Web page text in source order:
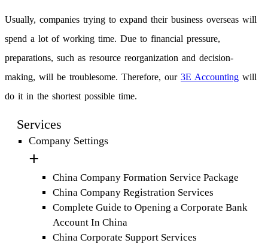
Usually, companies trying to expand their business overseas will
spend a lot of working time. Due to financial pressure,
preparations, such as resource reorganization and decision-
making, will be troublesome. Therefore, our 3E Accounting will
do it in the shortest possible time.
Services
Company Settings
China Company Formation Service Package
China Company Registration Services
Complete Guide to Opening a Corporate Bank
Account In China
China Corporate Support Services